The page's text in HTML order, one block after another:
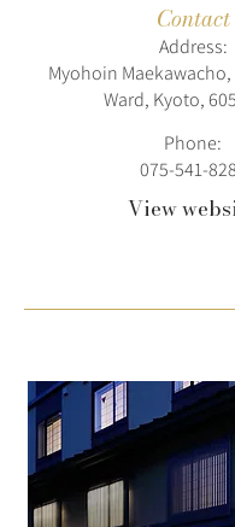
Contact
Address:
Myohoin
Ward, Kyoto,
Phone:
075-541-
View